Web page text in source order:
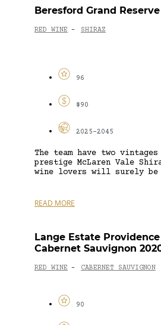
Beresford Grand Reserve
RED WINE - SHIRAZ
96
$90
2025-2045
The team have two
prestige McLaren Vale
wine lovers will surely
READ MORE
Lange Estate Providence
Cabernet Sauvignon
RED WINE - CABERNET SAUVIGNON
90